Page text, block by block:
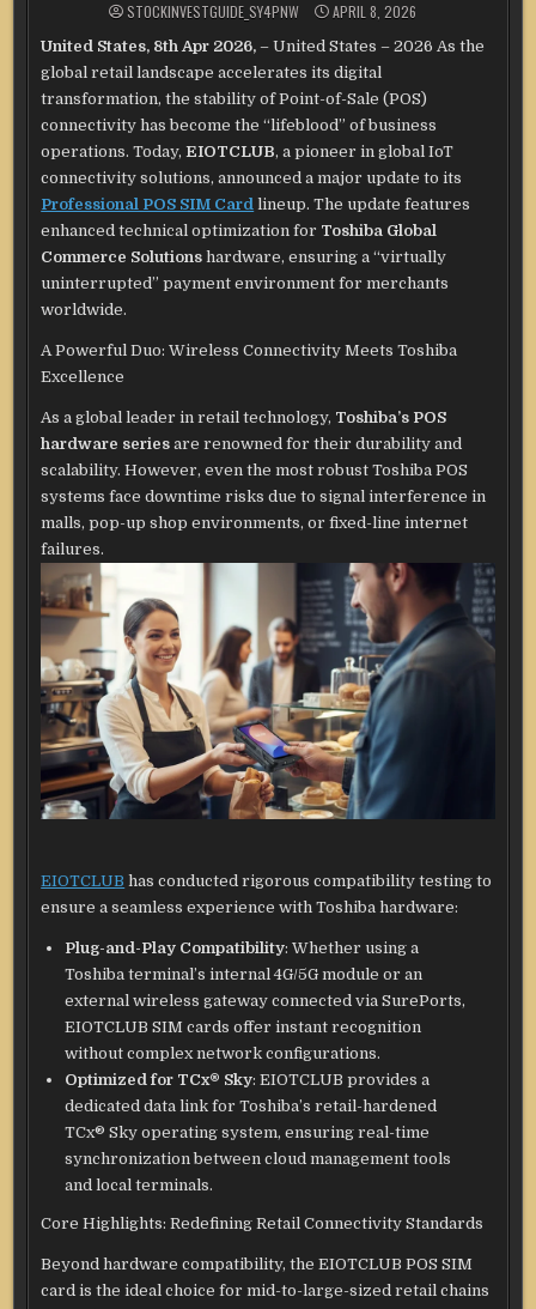
STOCKINVESTGUIDE_SY4PNW APRIL 8, 2026
United States, 8th Apr 2026,– United States – 2026 As the
global retail landscape accelerates its digital
transformation, the stability of Point-of-Sale (POS)
connectivity has become the “lifeblood” of business
operations. Today,EIOTCLUB, a pioneer in global IoT
connectivity solutions, announced a major update to its
Professional POS SIM Card lineup. The update features
enhanced technical optimization for Toshiba Global
Commerce Solutions hardware, ensuring a “virtually
uninterrupted” payment environment for merchants
worldwide.
A Powerful Duo: Wireless Connectivity Meets Toshiba
Excellence
As a global leader in retail technology, Toshiba’s POS
hardware series are renowned for their durability and
scalability. However, even the most robust Toshiba POS
systems face downtime risks due to signal interference in
malls, pop-up shop environments, or fixed-line internet
failures.
EIOTCLUB has conducted rigorous compatibility testing to
ensure a seamless experience with Toshiba hardware:
Plug-and-Play Compatibility: Whether using a
Toshiba terminal’s internal 4G/5G module or an
external wireless gateway connected via SurePorts,
EIOTCLUB SIM cards offer instant recognition
without complex network configurations.
Optimized for TCx® Sky: EIOTCLUB provides a
dedicated data link for Toshiba’s retail-hardened
TCx® Sky operating system, ensuring real-time
synchronization between cloud management tools
and local terminals.
Core Highlights: Redefining Retail Connectivity Standards
Beyond hardware compatibility, the EIOTCLUB POS SIM
card is the ideal choice for mid-to-large-sized retail chains